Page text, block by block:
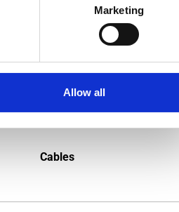
Marketing
Allow all
Cables